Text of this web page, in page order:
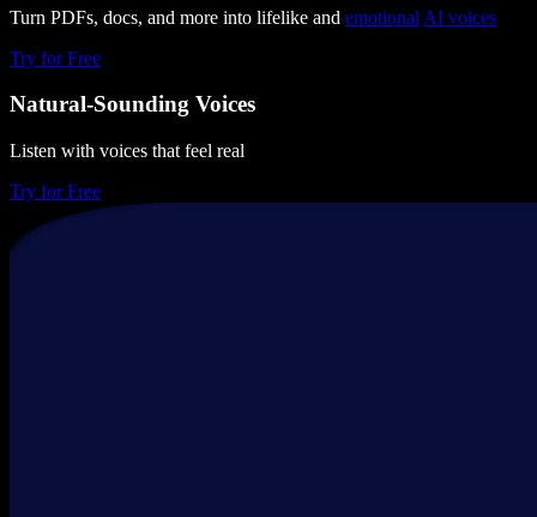
Turn PDFs, docs, and more into lifelike and emotional AI voices
Try for Free
Natural-Sounding Voices
Listen with voices that feel real
Try for Free